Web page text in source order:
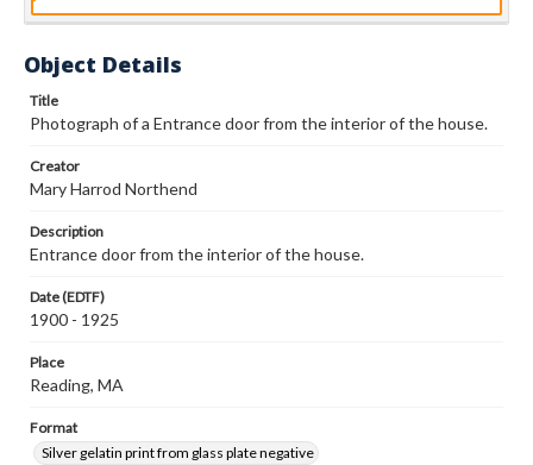
Object Details
Title
Photograph of a Entrance door from the interior of the house.
Creator
Mary Harrod Northend
Description
Entrance door from the interior of the house.
Date (EDTF)
1900 - 1925
Place
Reading, MA
Format
Silver gelatin print from glass plate negative